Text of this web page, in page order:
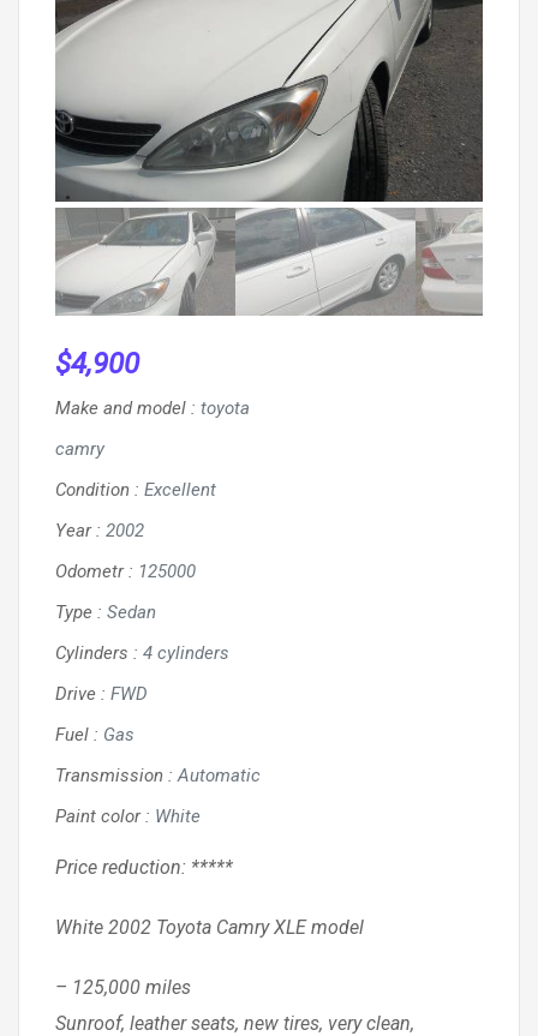
$4,900
Make and model : toyota
camry
Condition : Excellent
Year: 2002
Odometr: 125000
Type : Sedan
Cylinders : 4 cylinders
Drive : FWD
Fuel : Gas
Transmission : Automatic
Paint color: White
Price reduction: *****
White 2002 Toyota Camry XLE model
– 125,000 miles
Sunroof, leather seats, new tires, very clean,